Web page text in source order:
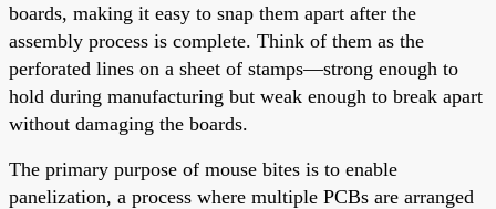
boards, making it easy to snap them apart after the
assembly process is complete. Think of them as the
perforated lines on a sheet of stamps—strong enough to
hold during manufacturing but weak enough to break apart
without damaging the boards.
The primary purpose of mouse bites is to enable
panelization, a process where multiple PCBs are arranged